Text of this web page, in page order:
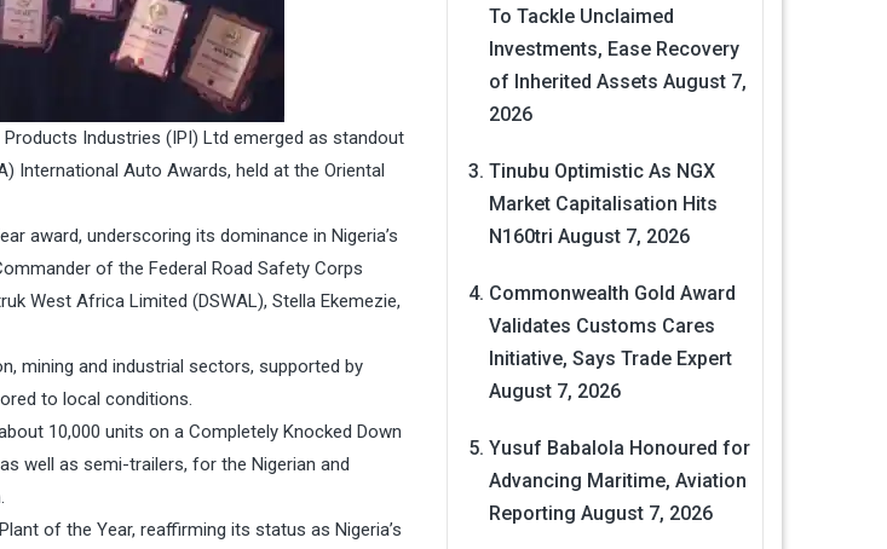
Industries (IPI) Ltd emerged as standout
International Auto Awards, held at the Oriental
award, underscoring its dominance in Nigeria’s
of the Federal Road Safety Corps
West Africa Limited (DSWAL), Stella Ekemezie,
mining and industrial sectors, supported by
to local conditions.
10,000 units on a Completely Knocked Down
well as semi-trailers, for the Nigerian and
of the Year, reaffirming its status as Nigeria’s
To Tackle Unclaimed
Investments, Ease Recovery
of Inherited Assets August 7,
2026
Tinubu Optimistic As NGX
Market Capitalisation Hits
N160tri August 7, 2026
Commonwealth Gold Award
Validates Customs Cares
Initiative, Says Trade Expert
August 7, 2026
Yusuf Babalola Honoured for
Advancing Maritime, Aviation
Reporting August 7, 2026